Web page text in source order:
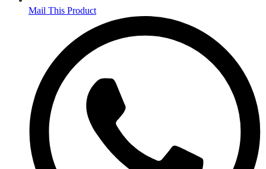
Mail This Product